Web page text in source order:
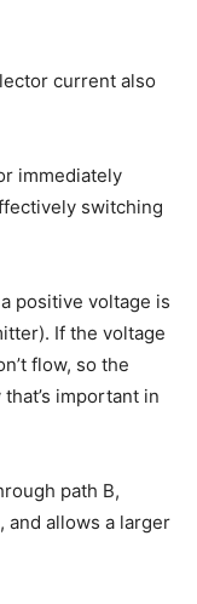
current also
immediately
switching
positive voltage is
If the voltage
flow, so the
important in
path B,
allows a larger